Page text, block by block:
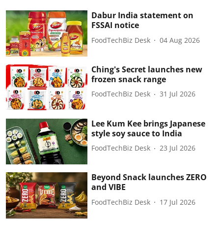
Dabur India statement on
FSSAI notice
FoodTechBiz Desk 04 Aug 2026
Ching's Secret launches new
frozen snack range
FoodTechBiz Desk 31 Jul 2026
Lee Kum Kee brings Japanese
style soy sauce to India
FoodTechBiz Desk 23 Jul 2026
Beyond Snack launches ZERO
and VIBE
FoodTechBiz Desk 17 Jul 2026